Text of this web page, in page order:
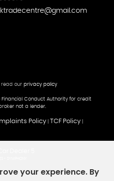
read our privacy policy
Conduct Authority for credit
not a lender.
Policy TCF Policy
your experience. By